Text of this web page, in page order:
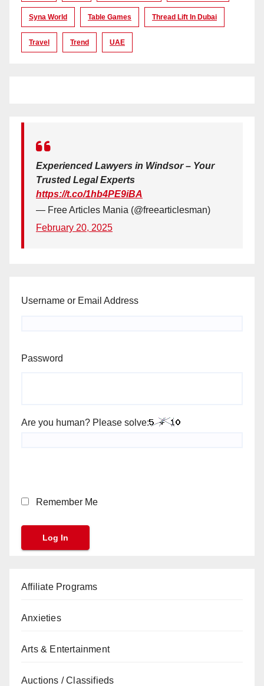
Syna World Table Games Thread Lift In Dubai
Travel Trend UAE
Experienced Lawyers in Windsor – Your
Trusted Legal Experts
https://t.co/1hb4PE9iBA
— Free Articles Mania (@freearticlesman)
February 20, 2025
Username or Email Address
Password
Are you human? Please solve:
Remember Me
Affiliate Programs
Anxieties
Arts & Entertainment
Auctions / Classifieds